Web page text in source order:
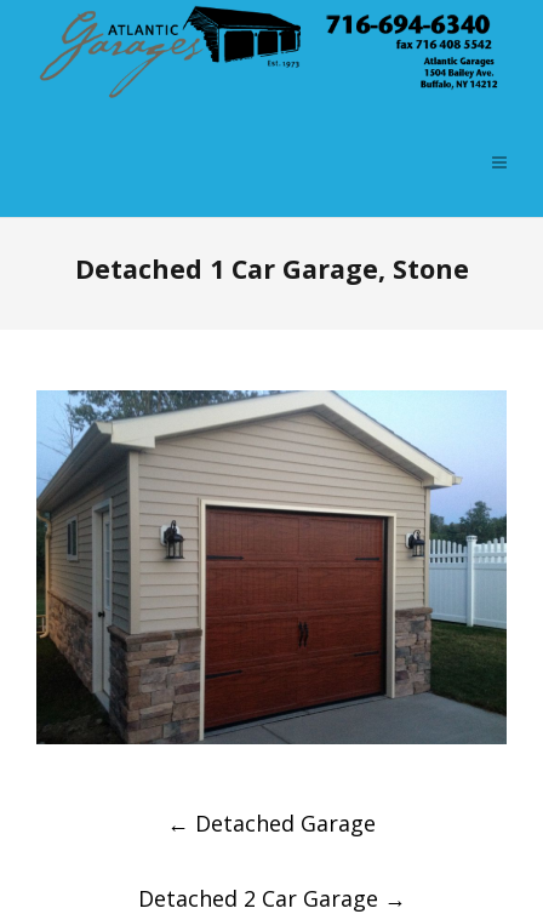
Detached 1 Car Garage, Stone
← Detached Garage
Detached 2 Car Garage →